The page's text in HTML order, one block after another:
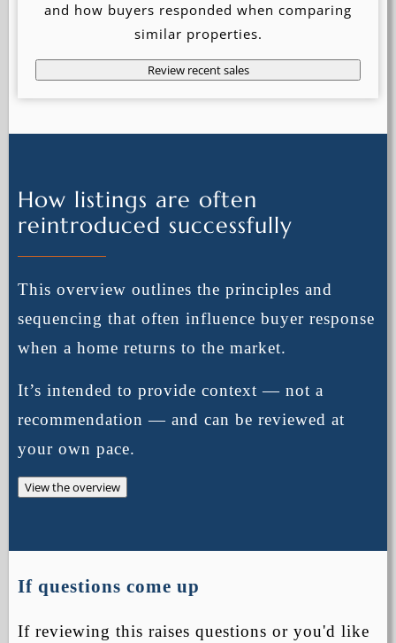
and how buyers responded when comparing
similar properties.
Review recent sales
How listings are often
reintroduced successfully
This overview outlines the principles and
sequencing that often influence buyer response
when a home returns to the market.
It’s intended to provide context — not a
recommendation — and can be reviewed at
your own pace.
View the overview
If questions come up
If reviewing this raises questions or you'd like